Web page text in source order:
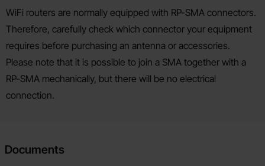
WiFi routers are normally equipped with RP-SMA connectors.
Therefore, carefully check which connector your equipment
requires before purchasing an antenna or accessories.
Please note that it is possible to join a SMA together with a
RP-SMA mechanically, but there will be no electrical
connection.
Documents